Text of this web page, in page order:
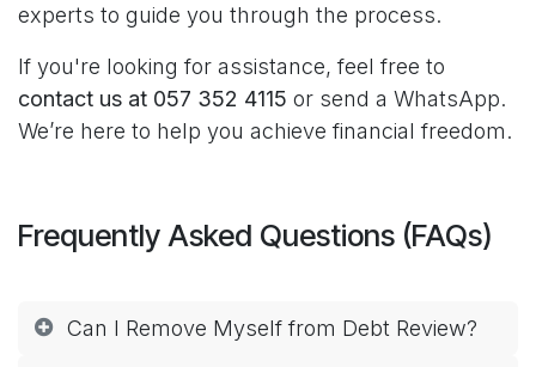
experts to guide you through the process.
If you're looking for assistance, feel free to
contact us at 057 352 4115 or send a WhatsApp.
We’re here to help you achieve financial freedom.
Frequently Asked Questions (FAQs)
Can I Remove Myself from Debt Review?